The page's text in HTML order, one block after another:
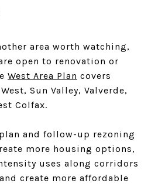
area worth watching,
open to renovation or
West Area Plan covers
Sun Valley, Valverde,
Colfax.
and follow-up rezoning
more housing options,
uses along corridors
create more affordable